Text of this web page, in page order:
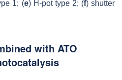
1; (e) H-pot type 2; (f) shutter
with ATO